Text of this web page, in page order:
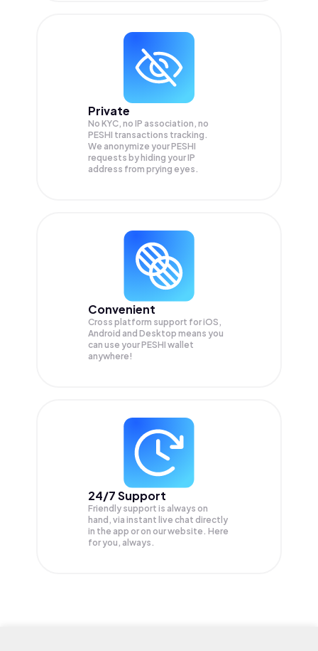
Private
No KYC, no IP association, no
PESHI transactions tracking.
We anonymize yourPESHI
requests by hiding your IP
address from prying eyes.
Convenient
Cross platform support for iOS,
Android and Desktop means you
can use your PESHI wallet
anywhere!
24/7 Support
Friendly support is always on
hand, via instant live chat directly
in the app or on our website. Here
for you, always.